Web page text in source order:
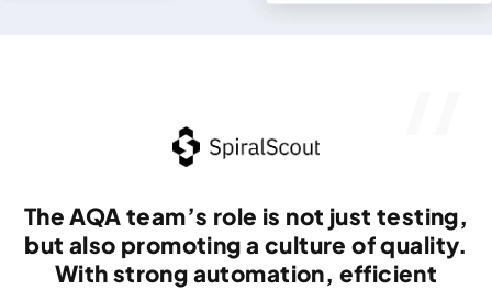
The AQA team’s role is not just testing,
but also promoting a culture of quality.
With strong automation, efficient